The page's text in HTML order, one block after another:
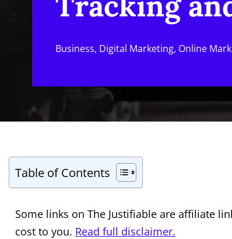
Business, Digital Marketing, Online
Table of Contents
Some links on The Justifiable are affiliate
cost to you. Read full disclaimer.